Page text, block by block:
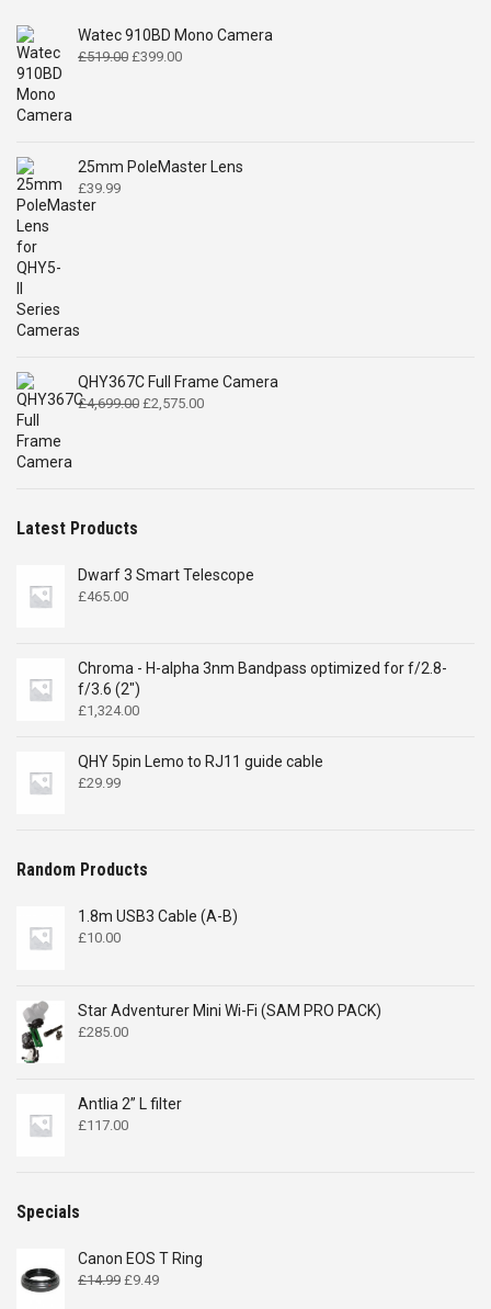
Watec 910BD Mono Camera
£519.00 Original
£399.00Current
25mm PoleMaster Lens
£39.99
QHY367C Full Frame Camera
£4,699.00 Original
£2,575.00Current
Latest Products
Dwarf 3 Smart Telescope
£465.00
Chroma - H-alpha 3nm Bandpass optimized for f/2.8-
f/3.6 (2")
£1,324.00
QHY 5pin Lemo to RJ11 guide cable
£29.99
Random Products
1.8m USB3 Cable (A-B)
£10.00
Star Adventurer Mini Wi-Fi (SAM PRO PACK)
£285.00
Antlia 2” L filter
£117.00
Specials
Canon EOS T Ring
£14.99 Original
£9.49Current